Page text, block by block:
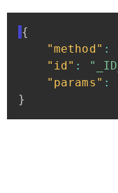
{
"method" :
"id" :
"params" :
}